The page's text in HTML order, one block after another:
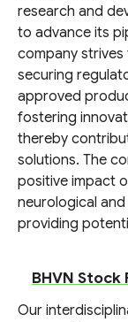
research and
to advance its
company strives
securing
approved
fostering
thereby
solutions. The
positive impact
neurological
providing
BHVN
Our